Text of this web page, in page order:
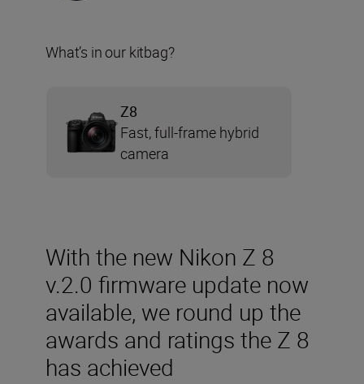
With the new Nikon Z 8
v.2.0 firmware update now
available, we round up the
awards and ratings the Z 8
has achieved
What’s in our kitbag?
Z8
Fast, full-frame hybrid
camera